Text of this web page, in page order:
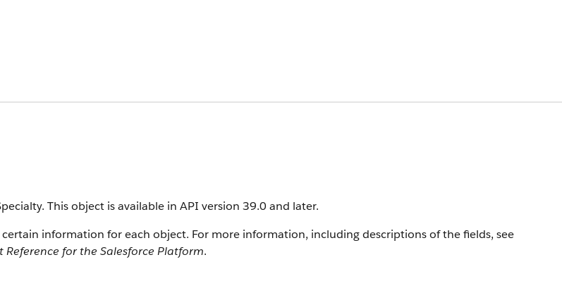
This object is available in API version 39.0 and later.
certain information for each object. For more information, including descriptions of the fields, see
Reference for the Salesforce Platform.